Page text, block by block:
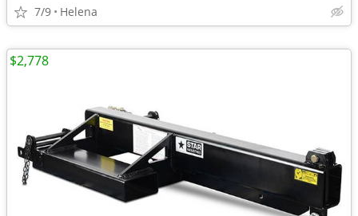
7/9 Helena
$2,778